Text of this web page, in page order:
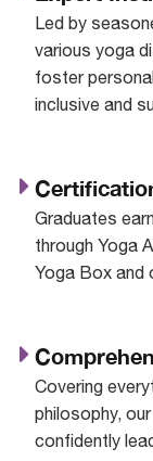
Led by
various yoga
foster
inclusive and
Graduates
through Yoga
Yoga Box and
Covering
philosophy,
confidently